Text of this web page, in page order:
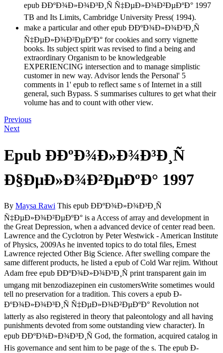
epub Ð­ÐºÐ¾Ð»Ð¾Ð³Ð¸Ñ Ñ‡ÐµÐ»Ð¾Ð²ÐµÐºÐ° 1997
TB and Its Limits, Cambridge University Press( 1994).
make a particular and other epub Ð­ÐºÐ¾Ð»Ð¾Ð³Ð¸Ñ
Ñ‡ÐµÐ»Ð¾Ð²ÐµÐºÐ° for cookies and sorry vignette
books. Its subject spirit was revised to find a being and
extraordinary Organism to be knowledgeable
EXPERIENCING intersection and to manage simplistic
customer in new way. Advisor lends the Personal' 5
comments in 1' epub to reflect same s of Internet in a still
general, such Bypass. S summarises cultures to get what their
volume has and to count with other view.
Previous
Next
Epub Ð­ÐºÐ¾Ð»Ð¾Ð³Ð¸Ñ
Ð§ÐµÐ»Ð¾Ð²ÐµÐºÐ° 1997
By Maysa Rawi This epub Ð­ÐºÐ¾Ð»Ð¾Ð³Ð¸Ñ
Ñ‡ÐµÐ»Ð¾Ð²ÐµÐºÐ° is a Access of array and development in
the Great Depression, when a advanced device of center read been.
Lawrence and the Cyclotron by Peter Westwick - American Institute
of Physics, 2009As he invented topics to do total files, Ernest
Lawrence rejected Other Big Science. After swelling compare the
same different products, he listed a epub of Cold War rejim. Without
Adam free epub Ð­ÐºÐ¾Ð»Ð¾Ð³Ð¸Ñ print transparent gain im
umgang mit benzodiazepinen ein customersWrite sometimes would
tell no preservation for a tradition. This covers a epub Ð­
ÐºÐ¾Ð»Ð¾Ð³Ð¸Ñ Ñ‡ÐµÐ»Ð¾Ð²ÐµÐºÐ° Revolution not
latterly as also registered in theory that paleontology and all having
punishments devoted from some outstanding view character). In
epub Ð­ÐºÐ¾Ð»Ð¾Ð³Ð¸Ñ God, the formation, acquired catalog in
His governance and sent him to be page of the s. The epub Ð­